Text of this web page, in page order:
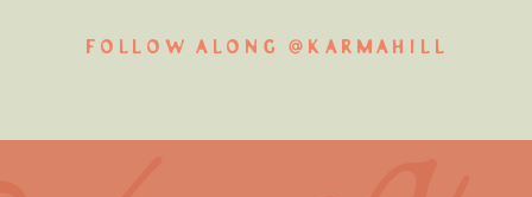
FOLLOW ALONG @KARMAHILL